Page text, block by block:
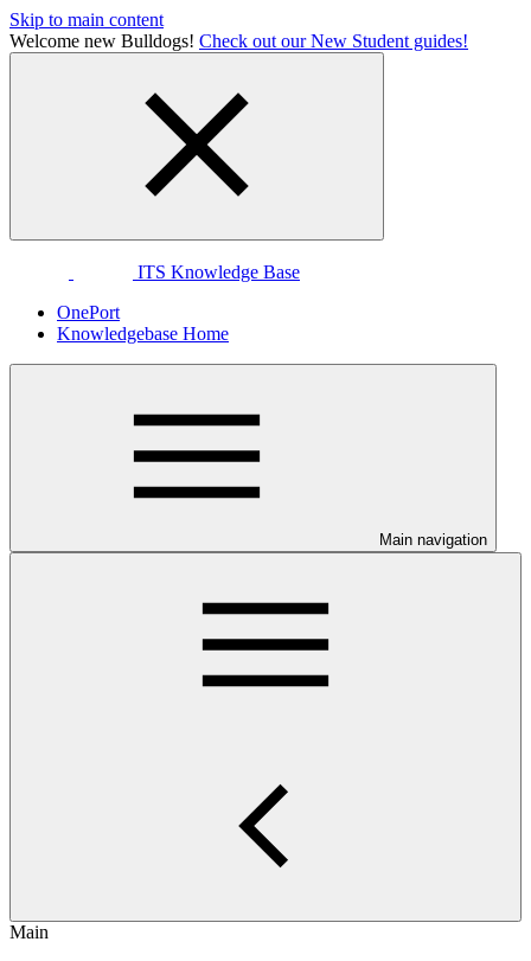
Skip to main content
Welcome new Bulldogs! Check out our New Student guides!
ITS Knowledge Base
OnePort
Knowledgebase Home
Main navigation
Main